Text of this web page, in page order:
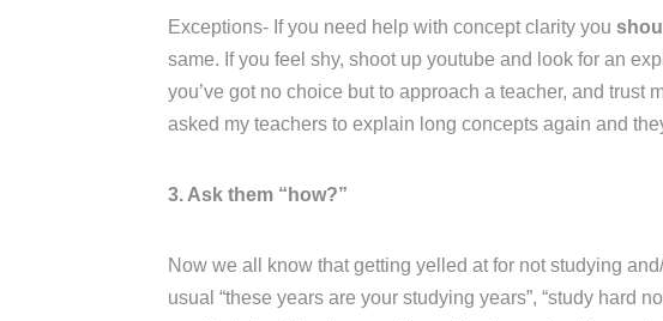
Exceptions- If you need help with concept clarity you
same. If you feel shy, shoot up youtube and look for an
you’ve got no choice but to approach a teacher, and trust
asked my teachers to explain long concepts again and
3. Ask them “how?”
Now we all know that getting yelled at for not studying
usual “these years are your studying years”, “study hard